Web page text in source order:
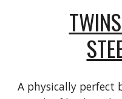
A physically perfect